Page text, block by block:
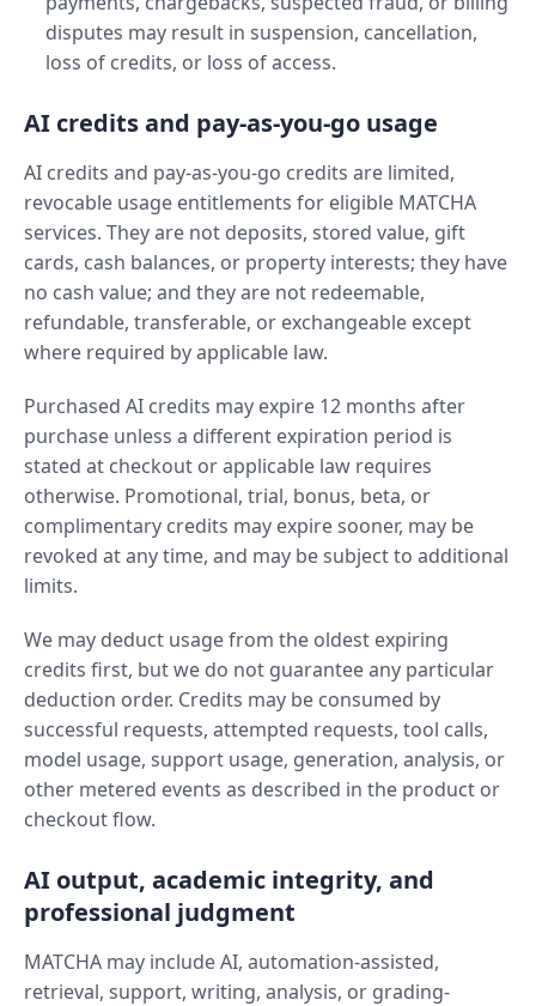
disputes may result in suspension, cancellation,
loss of credits, or loss of access.
AI credits and pay-as-you-go usage
AI credits and pay-as-you-go credits are limited,
revocable usage entitlements for eligible MATCHA
services. They are not deposits, stored value, gift
cards, cash balances, or property interests; they have
no cash value; and they are not redeemable,
refundable, transferable, or exchangeable except
where required by applicable law.
Purchased AI credits may expire 12 months after
purchase unless a different expiration period is
stated at checkout or applicable law requires
otherwise. Promotional, trial, bonus, beta, or
complimentary credits may expire sooner, may be
revoked at any time, and may be subject to additional
limits.
We may deduct usage from the oldest expiring
credits first, but we do not guarantee any particular
deduction order. Credits may be consumed by
successful requests, attempted requests, tool calls,
model usage, support usage, generation, analysis, or
other metered events as described in the product or
checkout flow.
AI output, academic integrity, and
professional judgment
MATCHA may include AI, automation-assisted,
retrieval, support, writing, analysis, or grading-